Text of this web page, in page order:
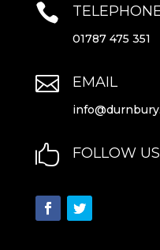

01787 475 351
 EMAIL
 FOLLOW